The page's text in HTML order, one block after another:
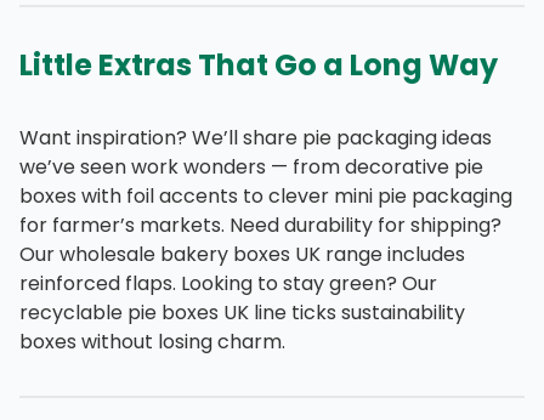
Little Extras That Go a Long Way
Want inspiration? We’ll share pie packaging ideas
we’ve seen work wonders — from decorative pie
boxes with foil accents to clever mini pie packaging
for farmer’s markets. Need durability for shipping?
Our wholesale bakery boxes UK range includes
reinforced flaps. Looking to stay green? Our
recyclable pie boxes UK line ticks sustainability
boxes without losing charm.